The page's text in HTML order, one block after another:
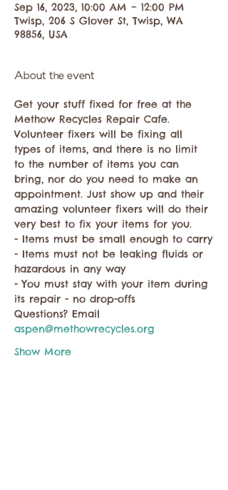
Sep 16, 2023, 10:00 AM – 12:00 PM
Twisp, 206 S Glover St, Twisp, WA
98856, USA
About the event
Get your stuff fixed for free at the
Methow Recycles Repair Cafe.
Volunteer fixers will be fixing all
types of items, and there is no limit
to the number of items you can
bring, nor do you need to make an
appointment. Just show up and their
amazing volunteer fixers will do their
very best to fix your items for you.
- Items must be small enough to carry
- Items must not be leaking fluids or
hazardous in any way
- You must stay with your item during
its repair - no drop-offs
Questions? Email
aspen@methowrecycles.org
Show More